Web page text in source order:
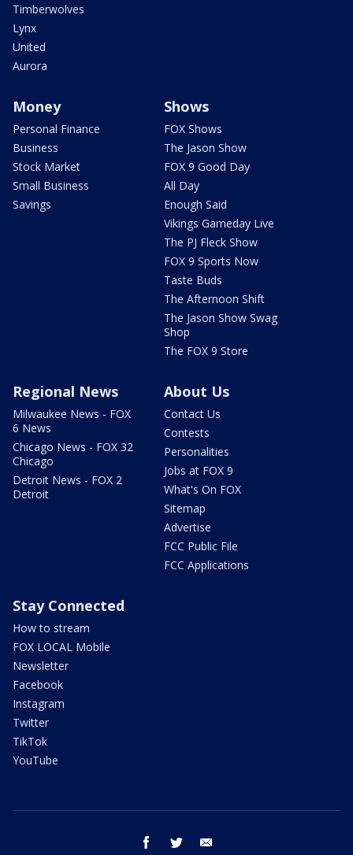
Timberwolves
Lynx
United
Aurora
Money
Personal Finance
Business
Stock Market
Small Business
Savings
Shows
FOX Shows
The Jason Show
FOX 9 Good Day
All Day
Enough Said
Vikings Gameday Live
The PJ Fleck Show
FOX 9 Sports Now
Taste Buds
The Afternoon Shift
The Jason Show Swag
Shop
The FOX 9 Store
Regional News
Milwaukee News - FOX
6 News
Chicago News - FOX 32
Chicago
Detroit News - FOX 2
Detroit
About Us
Contact Us
Contests
Personalities
Jobs at FOX 9
What's On FOX
Sitemap
Advertise
FCC Public File
FCC Applications
Stay Connected
How to stream
FOX LOCAL Mobile
Newsletter
Facebook
Instagram
Twitter
TikTok
YouTube
facebook twitter